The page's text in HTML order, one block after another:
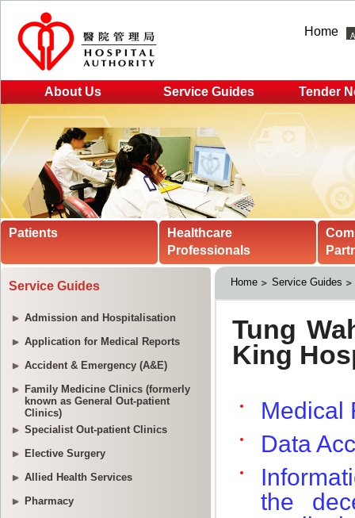
Home
About Us Service Guides Tender
Patients
Healthcare
Professionals
Service Guides
Admission and Hospitalisation
Application for Medical Reports
Accident & Emergency (A&E)
Family Medicine Clinics (formerly
known as General Out-patient
Clinics)
Specialist Out-patient Clinics
Elective Surgery
Allied Health Services
Pharmacy
Home Service Guides